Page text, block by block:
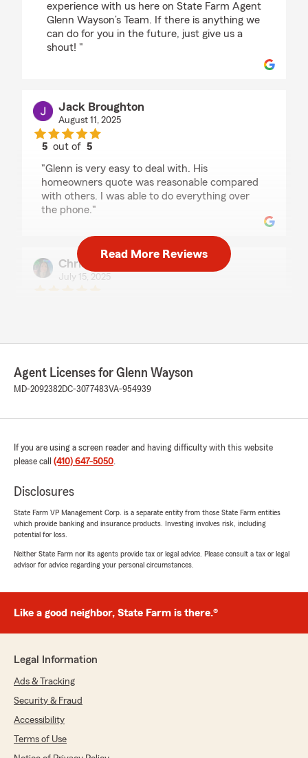
experience with us here on State Farm Agent
Glenn Wayson’s Team. If there is anything we
can do for you in the future, just give us a
shout! "
Jack Broughton
August 11, 2025
5 out of5
"Glenn is very easy to deal with. His
homeowners quote was reasonable compared
with others. I was able to do everything over
the phone."
Christine Davis
July 15, 2025
We responded:
"Thank you Christine! We are excited to help
Nancy Flynn
1out of5
rating by Nancy Flynn
"Very mean"
We responded:
an email glenn@glennwayson.com explaining
David Lantz
January 31, 2025
5out of
Read More Reviews
Agent Licenses for Glenn Wayson
MD-2092382DC-3077483VA-954939
If you are using a screen reader and having difficulty with this website
please call (410) 647-5050.
Disclosures
State Farm VP Management Corp. is a separate entity from those State Farm entities
which provide banking and insurance products. Investing involves risk, including
potential for loss.
Neither State Farm nor its agents provide tax or legal advice. Please consult a tax or legal
advisor for advice regarding your personal circumstances.
Like a good neighbor, State Farm is there.®
Legal Information
Ads & Tracking
Security & Fraud
Accessibility
Terms of Use